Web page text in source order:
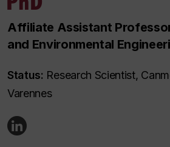
Affiliate Assistant
and Environmental
Status: Research Scientist,
Varennes